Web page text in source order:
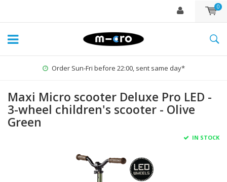
0
Order Sun-Fri before 22:00, sent same day*
Maxi Micro scooter Deluxe Pro LED -
3-wheel children's scooter - Olive
Green
IN STOCK